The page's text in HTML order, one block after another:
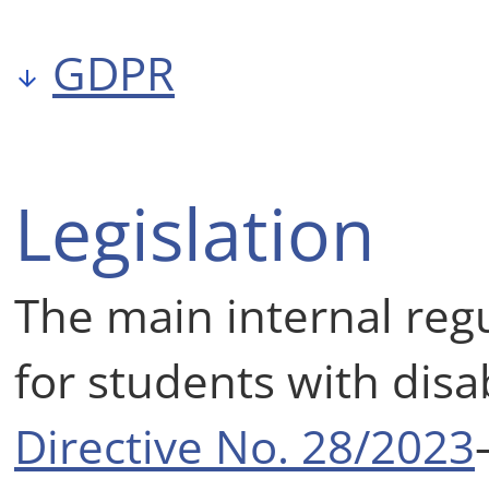
GDPR
Legislation
The main internal
for students with
Directive No. 28/2023